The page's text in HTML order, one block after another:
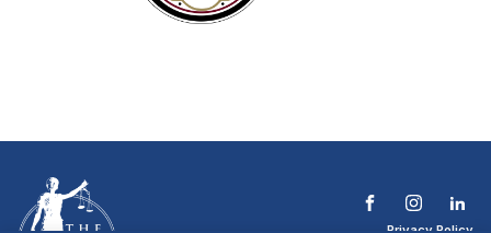
Privacy Policy